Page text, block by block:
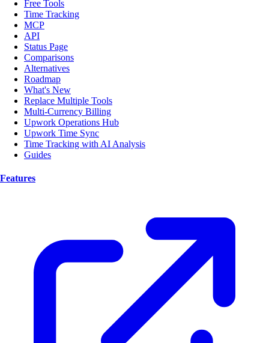
Free Tools
Time Tracking
MCP
API
Status Page
Comparisons
Alternatives
Roadmap
What's New
Replace Multiple Tools
Multi-Currency Billing
Upwork Operations Hub
Upwork Time Sync
Time Tracking with AI Analysis
Guides
Features